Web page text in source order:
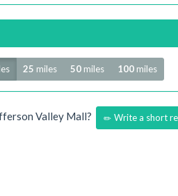
25 miles 50miles 100miles
Valley Mall? Write a short